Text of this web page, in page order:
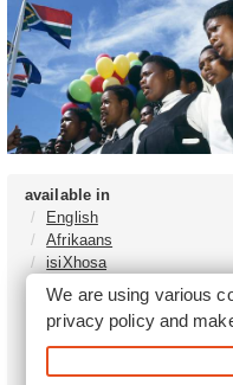
available in
English
Afrikaans
isiXhosa
isiZulu
Tshivenḓa
Sepedi
isiNdebele
We are using various
privacy policyand